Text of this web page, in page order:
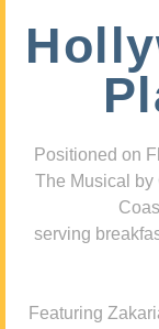
Positioned on
The Musical by
serving
Featuring